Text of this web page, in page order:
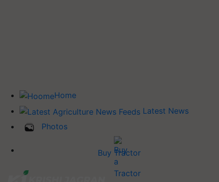
Home
Latest News
Photos
Buy Tractor